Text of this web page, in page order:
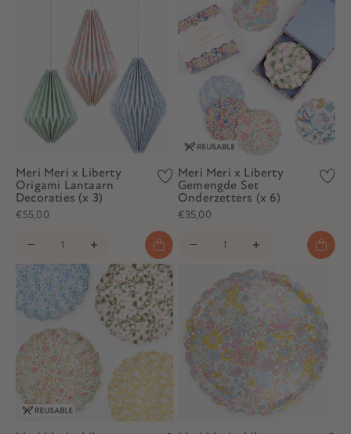
Meri Meri x Liberty
Origami Lantaarn
Decoraties (x 3)
€55,00
Meri Meri x Liberty
Gemengde Set
Onderzetters (x 6)
€35,00